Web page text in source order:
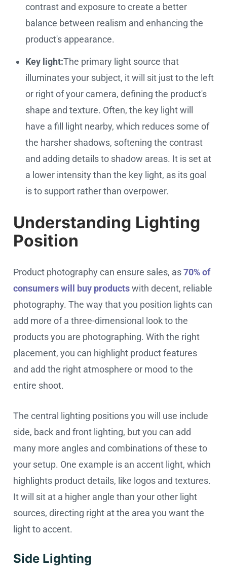
contrast and exposure to create a better
balance between realism and enhancing the
product's appearance.
Key light:The primary light source that
illuminates your subject, it will sit just to the left
or right of your camera, defining the product's
shape and texture. Often, the key light will
have a fill light nearby, which reduces some of
the harsher shadows, softening the contrast
and adding details to shadow areas. It is set at
a lower intensity than the key light, as its goal
is to support rather than overpower.
Understanding Lighting
Position
Product photography can ensure sales, as70% of
consumers will buy productswith decent, reliable
photography. The way that you position lights can
add more of a three-dimensional look to the
products you are photographing. With the right
placement, you can highlight product features
and add the right atmosphere or mood to the
entire shoot.
The central lighting positions you will use include
side, back and front lighting, but you can add
many more angles and combinations of these to
your setup. One example is an accent light, which
highlights product details, like logos and textures.
It will sit at a higher angle than your other light
sources, directing right at the area you want the
light to accent.
Side Lighting